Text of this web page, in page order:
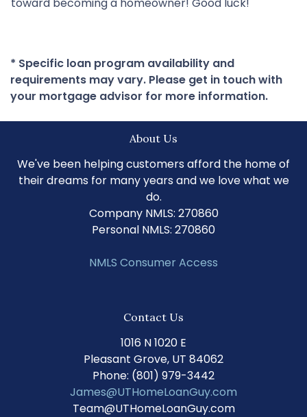
* Specific loan program availability and
requirements may vary. Please get in touch with
your mortgage advisor for more information.
About Us
We've been helping customers afford the home of
their dreams for many years and we love what we
do.
Company NMLS: 270860
Personal NMLS: 270860
NMLS Consumer Access
Contact Us
1016 N 1020 E
Pleasant Grove, UT 84062
Phone: (801) 979-3442
James@UTHomeLoanGuy.com
Team@UTHomeLoanGuy.com